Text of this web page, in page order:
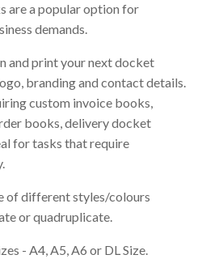
are a popular option for
demands.
and print your next docket
branding and contact details.
custom invoice books,
books, delivery docket
for tasks that require
of different styles/colours
or quadruplicate.
- A4, A5, A6 or DL Size.